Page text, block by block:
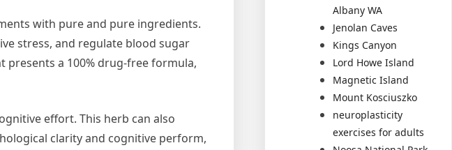
with pure and pure ingredients.
stress, and regulate blood sugar
presents a 100% drug-free formula,
effort. This herb can also
clarity and cognitive perform,
Albany WA
Jenolan Caves
Kings Canyon
Lord Howe Island
Magnetic Island
Mount Kosciuszko
neuroplasticity
exercises for adults